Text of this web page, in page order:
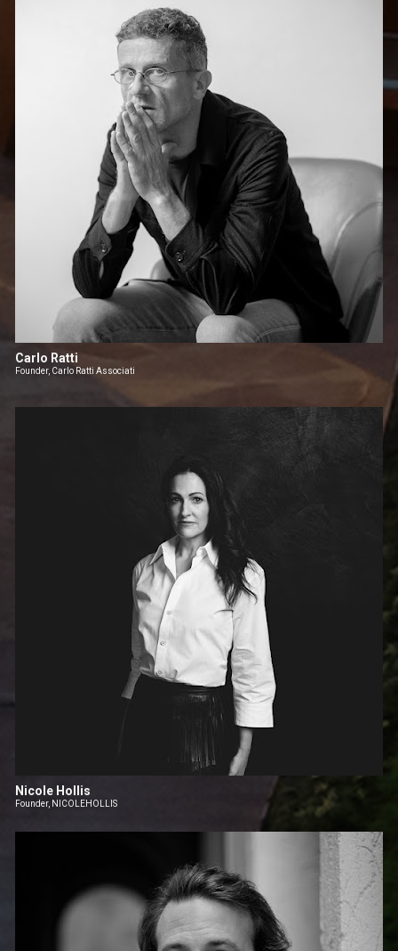
Carlo Ratti
Founder, Carlo Ratti Associati
Nicole Hollis
Founder, NICOLEHOLLIS